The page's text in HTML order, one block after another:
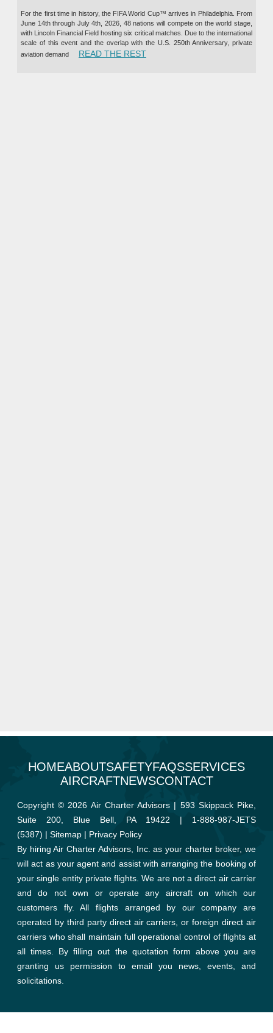
For the first time in history, the FIFA World Cup™ arrives in Philadelphia. From
June 14th through July 4th, 2026, 48 nations will compete on the world stage,
with Lincoln Financial Field hosting six critical matches. Due to the international
scale of this event and the overlap with the U.S. 250th Anniversary, private
aviation demand
READ THE REST“PRIVATE JET CHARTER TO
HOMEABOUTSAFETYFAQSSERVICES
AIRCRAFTNEWSCONTACT
Copyright © 2026 Air Charter Advisors | 593 Skippack Pike,
Suite 200, Blue Bell, PA 19422 | 1-888-987-JETS
(5387) | Sitemap | Privacy Policy
By hiring Air Charter Advisors, Inc. as your charter broker, we
will act as your agent and assist with arranging the booking of
your single entity private flights. We are not a direct air carrier
and do not own or operate any aircraft on which our
customers fly. All flights arranged by our company are
operated by third party direct air carriers, or foreign direct air
carriers who shall maintain full operational control of flights at
all times. By filling out the quotation form above you are
granting us permission to email you news, events, and
solicitations.